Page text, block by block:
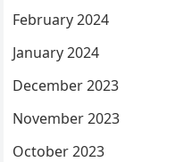
February 2024
January 2024
December 2023
November 2023
October 2023